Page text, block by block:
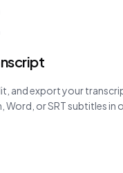
and export your
Word, or SRT subtitles in